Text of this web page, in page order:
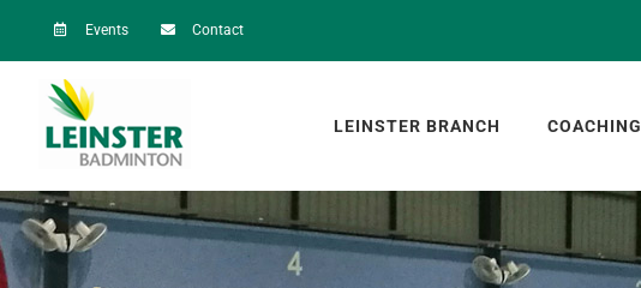
to
content
Events Contact
LEINSTER BRANCH COACHING